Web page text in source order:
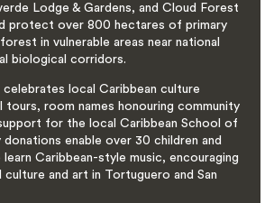
Lodge & Gardens, and Cloud Forest
protect over 800 hectares of primary
in vulnerable areas near national
biological corridors.
local Caribbean culture
tours, room names honouring community
for the local Caribbean School of
donations enable over 30 children and
Caribbean-style music, encouraging
and art in Tortuguero and San